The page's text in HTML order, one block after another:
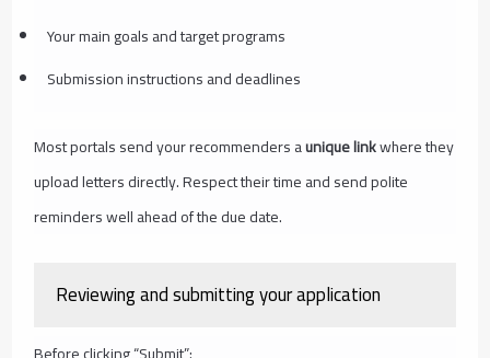
Your main goals and target programs
Submission instructions and deadlines
Most portals send your recommenders aunique linkwhere they
upload letters directly. Respect their time and send polite
reminders well ahead of the due date.
Reviewing and submitting your application